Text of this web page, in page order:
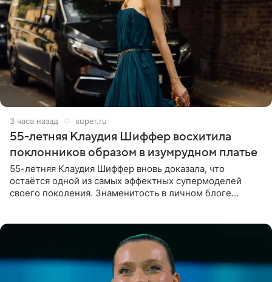
3 часа назад super.ru
55-летняя Клаудия Шиффер восхитила
поклонников образом в изумрудном платье
55-летняя Клаудия Шиффер вновь доказала, что
остаётся одной из самых эффектных супермоделей
своего поколения. Знаменитость в личном блоге